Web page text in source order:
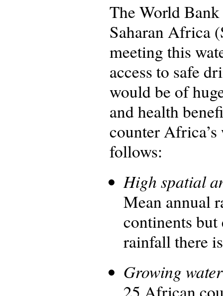
The World
Saharan Africa
meeting this
access to safe
would be of
and health
counter Africa’s
follows:
High spatial
Mean annual
continents
rainfall there
Growing